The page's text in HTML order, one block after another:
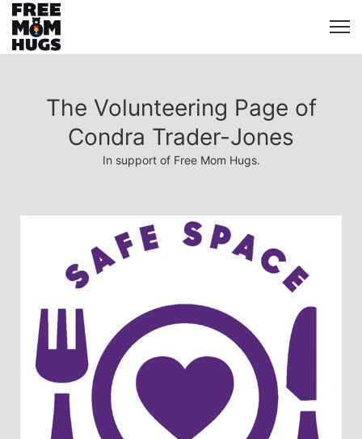
The Volunteering Page of
Condra Trader-Jones
In support of Free Mom Hugs.